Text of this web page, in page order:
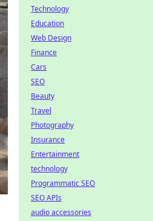
Technology
Education
Web Design
Finance
Cars
SEO
Beauty
Travel
Photography
Insurance
Entertainment
technology
Programmatic SEO
SEO APIs
audio accessories